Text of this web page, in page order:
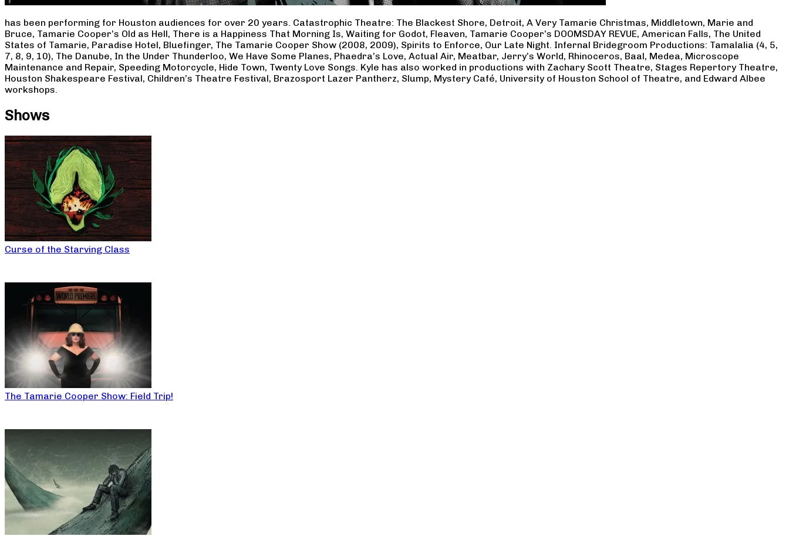
has been performing for Houston audiences for over 20 years. Catastrophic Theatre: The Blackest Shore, Detroit, A Very Tamarie Christmas, Middletown, Marie and
Bruce, Tamarie Cooper’s Old as Hell, There is a Happiness That Morning Is, Waiting for Godot, Fleaven, Tamarie Cooper’s DOOMSDAY REVUE, American Falls, The United
States of Tamarie, Paradise Hotel, Bluefinger, The Tamarie Cooper Show (2008, 2009), Spirits to Enforce, Our Late Night. Infernal Bridegroom Productions: Tamalalia (4, 5,
7, 8, 9, 10), The Danube, In the Under Thunderloo, We Have Some Planes, Phaedra’s Love, Actual Air, Meatbar, Jerry’s World, Rhinoceros, Baal, Medea, Microscope
Maintenance and Repair, Speeding Motorcycle, Hide Town, Twenty Love Songs. Kyle has also worked in productions with Zachary Scott Theatre, Stages Repertory Theatre,
Houston Shakespeare Festival, Children’s Theatre Festival, Brazosport Lazer Pantherz, Slump, Mystery Café, University of Houston School of Theatre, and Edward Albee
workshops.
Shows
Curse of the Starving Class
The Tamarie Cooper Show: Field Trip!